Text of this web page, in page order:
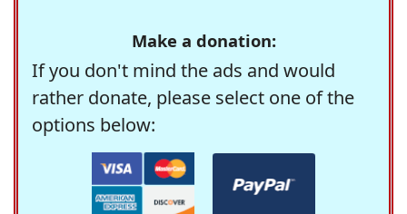
Make a donation:
If you don't mind the ads and would
rather donate, please select one of the
options below: